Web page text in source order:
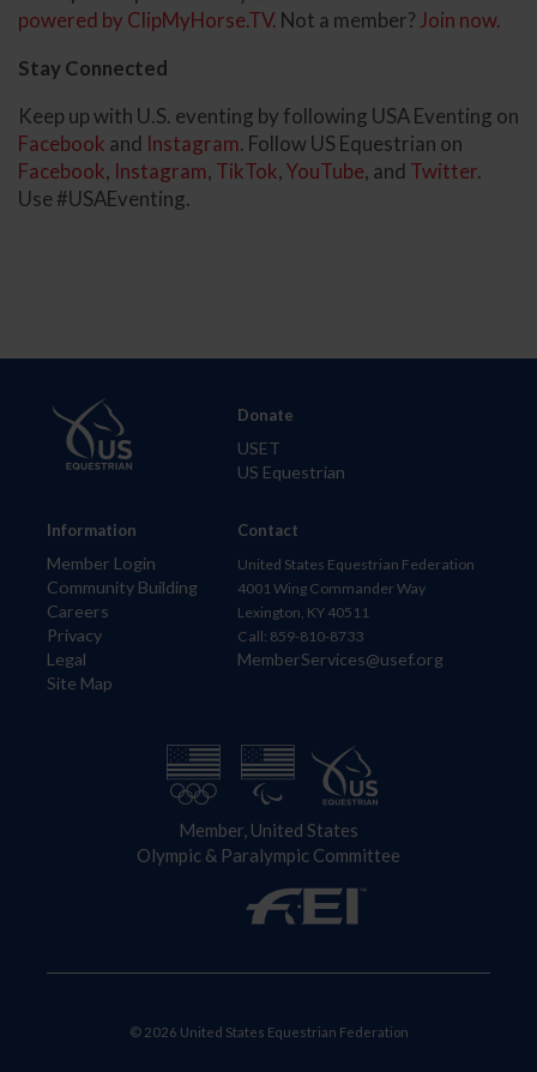
powered by ClipMyHorse.TV. Not a member? Join now.
Stay Connected
Keep up with U.S. eventing by following USA Eventing on
Facebook and Instagram. Follow US Equestrian on
Facebook, Instagram, TikTok,YouTube, and Twitter.
Use #USAEventing.
Information
Member Login
Community Building
Careers
Privacy
Legal
Site Map
Donate
USET
US Equestrian
Contact
United States Equestrian Federation
4001 Wing Commander Way
Lexington, KY 40511
Call: 859-810-8733
MemberServices@usef.org
Member, United States
Olympic & Paralympic Committee
© 2026 United States Equestrian Federation